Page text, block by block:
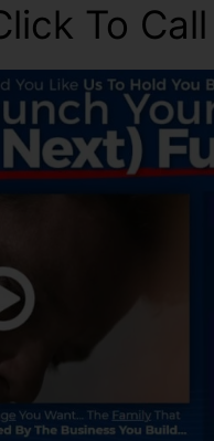
To